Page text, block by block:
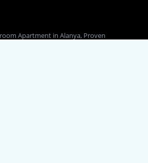
Apartment in Alanya, Proven